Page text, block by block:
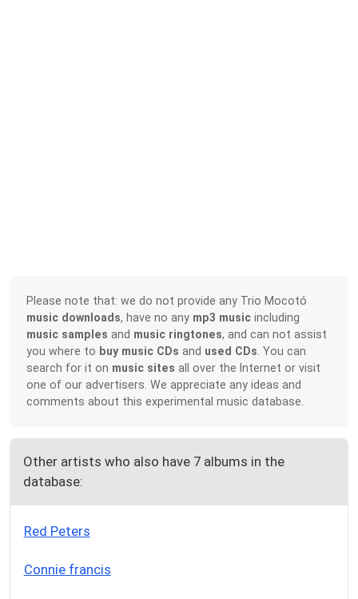
Please note that: we do not provide any Trio Mocotó
music downloads, have no any mp3 music including
music samples and music ringtones, and can not assist
you where to buy music CDs and used CDs . You can
search for it on music sites all over the Internet or visit
one of our advertisers. We appreciate any ideas and
comments about this experimental music database.
Other artists who also have 7 albums in the
database:
Red Peters
Connie francis